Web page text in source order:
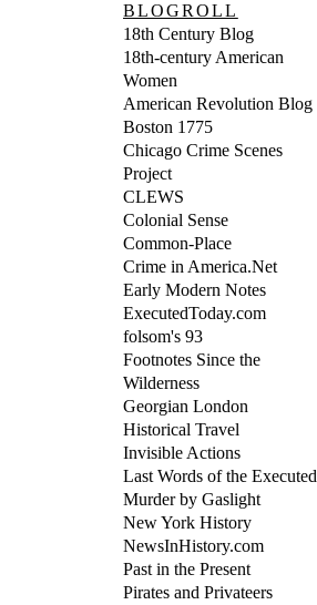
BLOGROLL
18th Century Blog
18th-century American
Women
American Revolution Blog
Boston 1775
Chicago Crime Scenes
Project
CLEWS
Colonial Sense
Common-Place
Crime in America.Net
Early Modern Notes
ExecutedToday.com
folsom's 93
Footnotes Since the
Wilderness
Georgian London
Historical Travel
Invisible Actions
Last Words of the Executed
Murder by Gaslight
New York History
NewsInHistory.com
Past in the Present
Pirates and Privateers